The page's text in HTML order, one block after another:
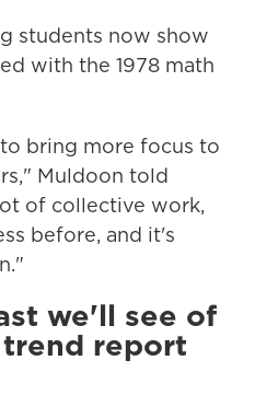
students now show
with the 1978 math
bring more focus to
Muldoon told
of collective work,
before, and it's
we'll see of
report